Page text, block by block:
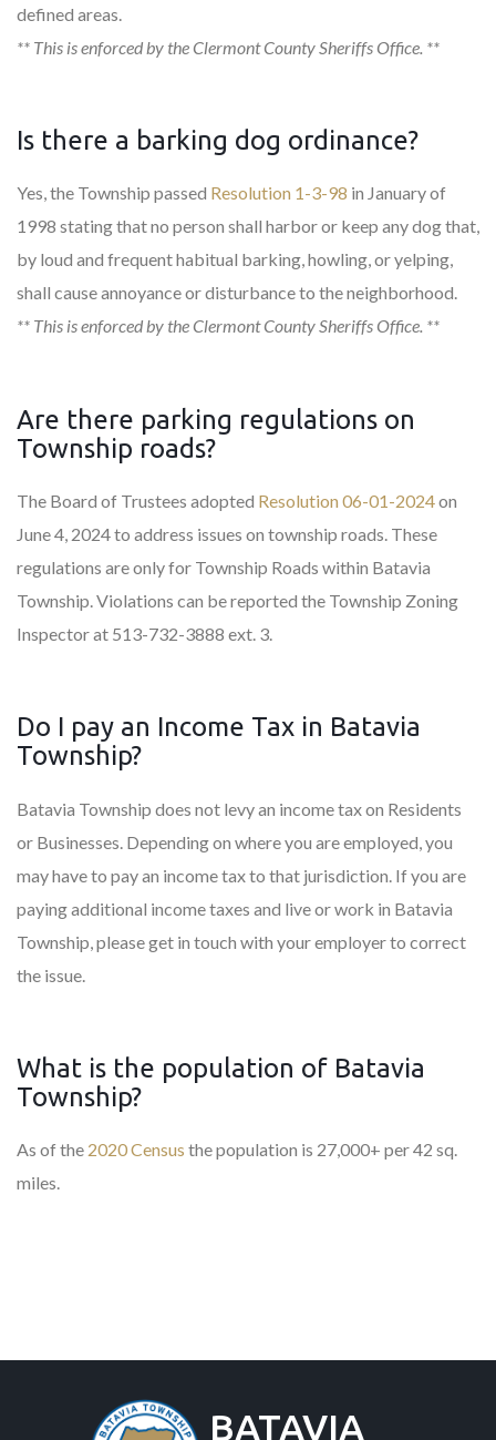
defined areas.
** This is enforced by the Clermont County Sheriffs Office. **
Is there a barking dog ordinance?
Yes, the Township passed Resolution 1-3-98 in January of
1998 stating that no person shall harbor or keep any dog that,
by loud and frequent habitual barking, howling, or yelping,
shall cause annoyance or disturbance to the neighborhood.
** This is enforced by the Clermont County Sheriffs Office. **
Are there parking regulations on
Township roads?
The Board of Trustees adopted Resolution 06-01-2024on
June 4, 2024 to address issues on township roads. These
regulations are only for Township Roads within Batavia
Township. Violations can be reported the Township Zoning
Inspector at 513-732-3888 ext. 3.
Do I pay an Income Tax in Batavia
Township?
Batavia Township does not levy an income tax on Residents
or Businesses. Depending on where you are employed, you
may have to pay an income tax to that jurisdiction. If you are
paying additional income taxes and live or work in Batavia
Township, please get in touch with your employer to correct
the issue.
What is the population of Batavia
Township?
As of the 2020 Census the population is 27,000+ per 42 sq.
miles.
BATAVIA